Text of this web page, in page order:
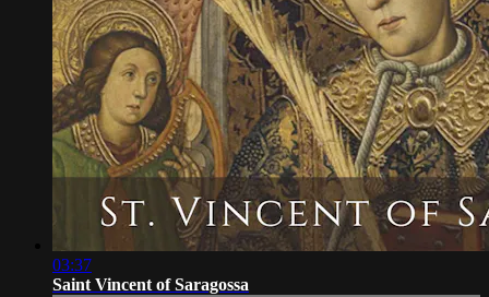
03:37
Saint Vincent of Saragossa